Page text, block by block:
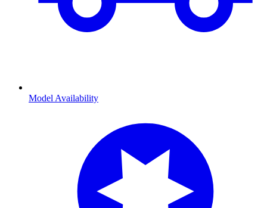
Model Availability